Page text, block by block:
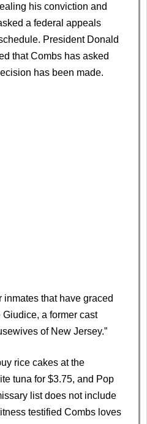
his conviction and
a federal appeals
President Donald
that Combs has asked
has been made.
inmates that have graced
a former cast
of New Jersey.”
rice cakes at the
tuna for $3.75, and Pop
list does not include
testified Combs loves